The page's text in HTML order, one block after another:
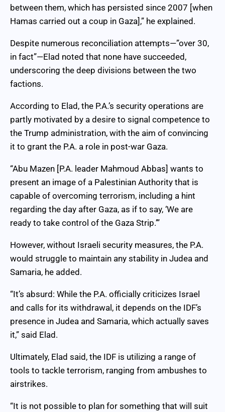
between them, which has persisted since 2007 [when
Hamas carried out a coup in Gaza],” he explained.
Despite numerous reconciliation attempts—”over 30,
in fact”—Elad noted that none have succeeded,
underscoring the deep divisions between the two
factions.
According to Elad, the P.A.’s security operations are
partly motivated by a desire to signal competence to
the Trump administration, with the aim of convincing
it to grant the P.A. a role in post-war Gaza.
“Abu Mazen [P.A. leader Mahmoud Abbas] wants to
present an image of a Palestinian Authority that is
capable of overcoming terrorism, including a hint
regarding the day after Gaza, as if to say, ‘We are
ready to take control of the Gaza Strip.’”
However, without Israeli security measures, the P.A.
would struggle to maintain any stability in Judea and
Samaria, he added.
“It’s absurd: While the P.A. officially criticizes Israel
and calls for its withdrawal, it depends on the IDF’s
presence in Judea and Samaria, which actually saves
it,” said Elad.
Ultimately, Elad said, the IDF is utilizing a range of
tools to tackle terrorism, ranging from ambushes to
airstrikes.
“It is not possible to plan for something that will suit